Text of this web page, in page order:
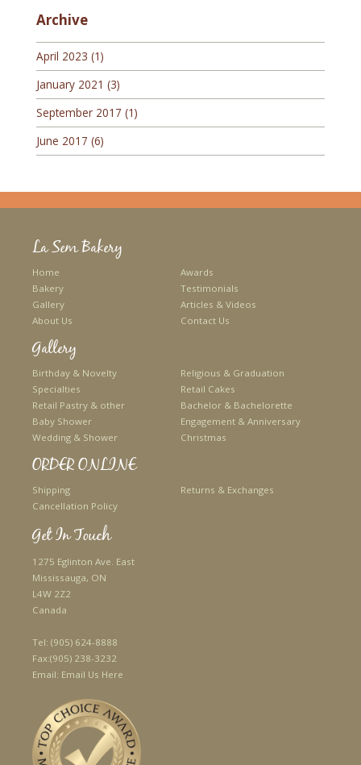
Archive
April 2023 (1)
January 2021 (3)
September 2017 (1)
June 2017 (6)
La Sem Bakery
Home
Awards
Bakery
Testimonials
Gallery
Articles & Videos
About Us
Contact Us
Gallery
Birthday & Novelty
Religious & Graduation
Specialties
Retail Cakes
Retail Pastry & other
Bachelor & Bachelorette
Baby Shower
Engagement & Anniversary
Wedding & Shower
Christmas
ORDER ONLINE
Shipping
Returns & Exchanges
Cancellation Policy
Get In Touch
1275 Eglinton Ave. East
Mississauga, ON
L4W 2Z2
Canada
Tel: (905) 624-8888
Fax:(905) 238-3232
Email: Email Us Here